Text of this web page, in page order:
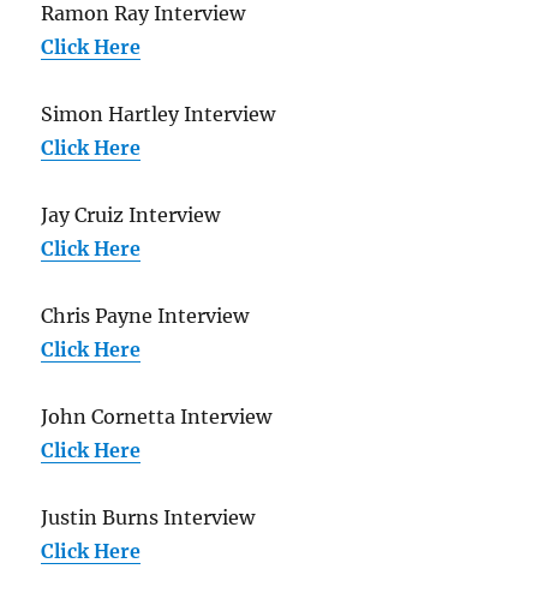
Ramon Ray Interview
Click Here
Simon Hartley Interview
Click Here
Jay Cruiz Interview
Click Here
Chris Payne Interview
Click Here
John Cornetta Interview
Click Here
Justin Burns Interview
Click Here